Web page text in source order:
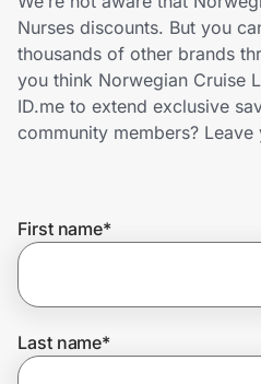
Home, Auto & Pets
Shopping & Delivery
Get the extension
Nurses discounts. But you
thousands of other brands
you think Norwegian Cruise
ID.me to extend exclusive
community members?
First name*
Last name*